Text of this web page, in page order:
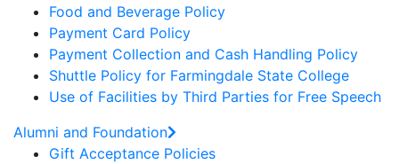
Food and Beverage Policy
Payment Card Policy
Payment Collection and Cash Handling Policy
Shuttle Policy for Farmingdale State College
Use of Facilities by Third Parties for Free Speech
Alumni and Foundation
Gift Acceptance Policies